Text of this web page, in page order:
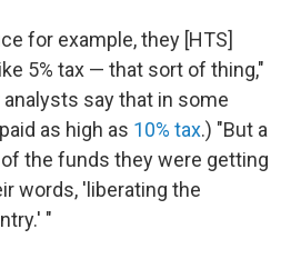
for example, they [HTS]
5% tax — that sort of thing,"
say that in some
as high as 10% tax.) "But a
the funds they were getting
words, 'liberating the
"